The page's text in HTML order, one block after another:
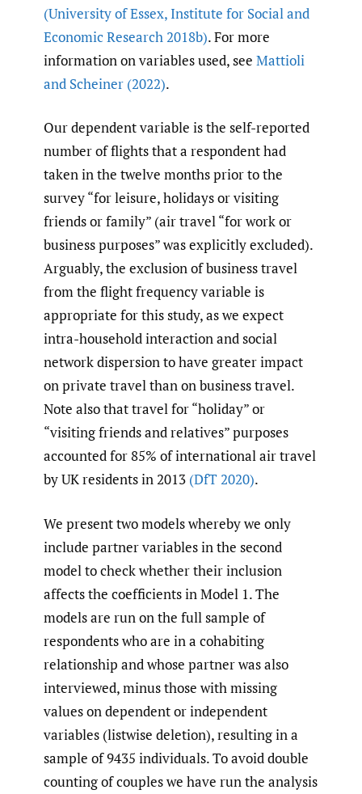
(University of Essex, Institute for Social and
Economic Research 2018b). For more
information on variables used, see Mattioli
and Scheiner (2022).
Our dependent variable is the self-reported
number of flights that a respondent had
taken in the twelve months prior to the
survey “for leisure, holidays or visiting
friends or family” (air travel “for work or
business purposes” was explicitly excluded).
Arguably, the exclusion of business travel
from the flight frequency variable is
appropriate for this study, as we expect
intra-household interaction and social
network dispersion to have greater impact
on private travel than on business travel.
Note also that travel for “holiday” or
“visiting friends and relatives” purposes
accounted for 85% of international air travel
by UK residents in 2013 (DfT 2020).
We present two models whereby we only
include partner variables in the second
model to check whether their inclusion
affects the coefficients in Model 1. The
models are run on the full sample of
respondents who are in a cohabiting
relationship and whose partner was also
interviewed, minus those with missing
values on dependent or independent
variables (listwise deletion), resulting in a
sample of 9435 individuals. To avoid double
counting of couples we have run the analysis